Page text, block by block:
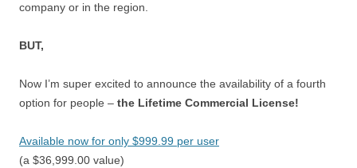
company or in the region.
BUT,
Now I’m super excited to announce the availability of a fourth
option for people – the Lifetime Commercial License!
Available now for only $999.99 per user
(a $36,999.00 value)